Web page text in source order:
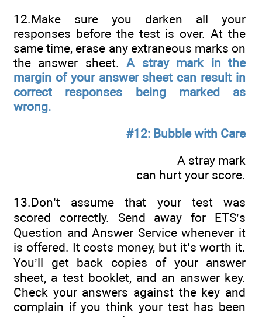
12.Make sure you darken all your
responses before the test is over. At the
same time, erase any extraneous marks on
the answer sheet.A stray mark in the
margin of your answer sheet can result in
correct responses being marked as
wrong.
#12: Bubble with Care
A stray mark
can hurt your score.
13.Don’t assume that your test was
scored correctly. Send away for ETS’s
Question and Answer Service whenever it
is offered. It costs money, but it’s worth it.
You’ll get back copies of your answer
sheet, a test booklet, and an answer key.
Check your answers against the key and
complain if you think your test has been